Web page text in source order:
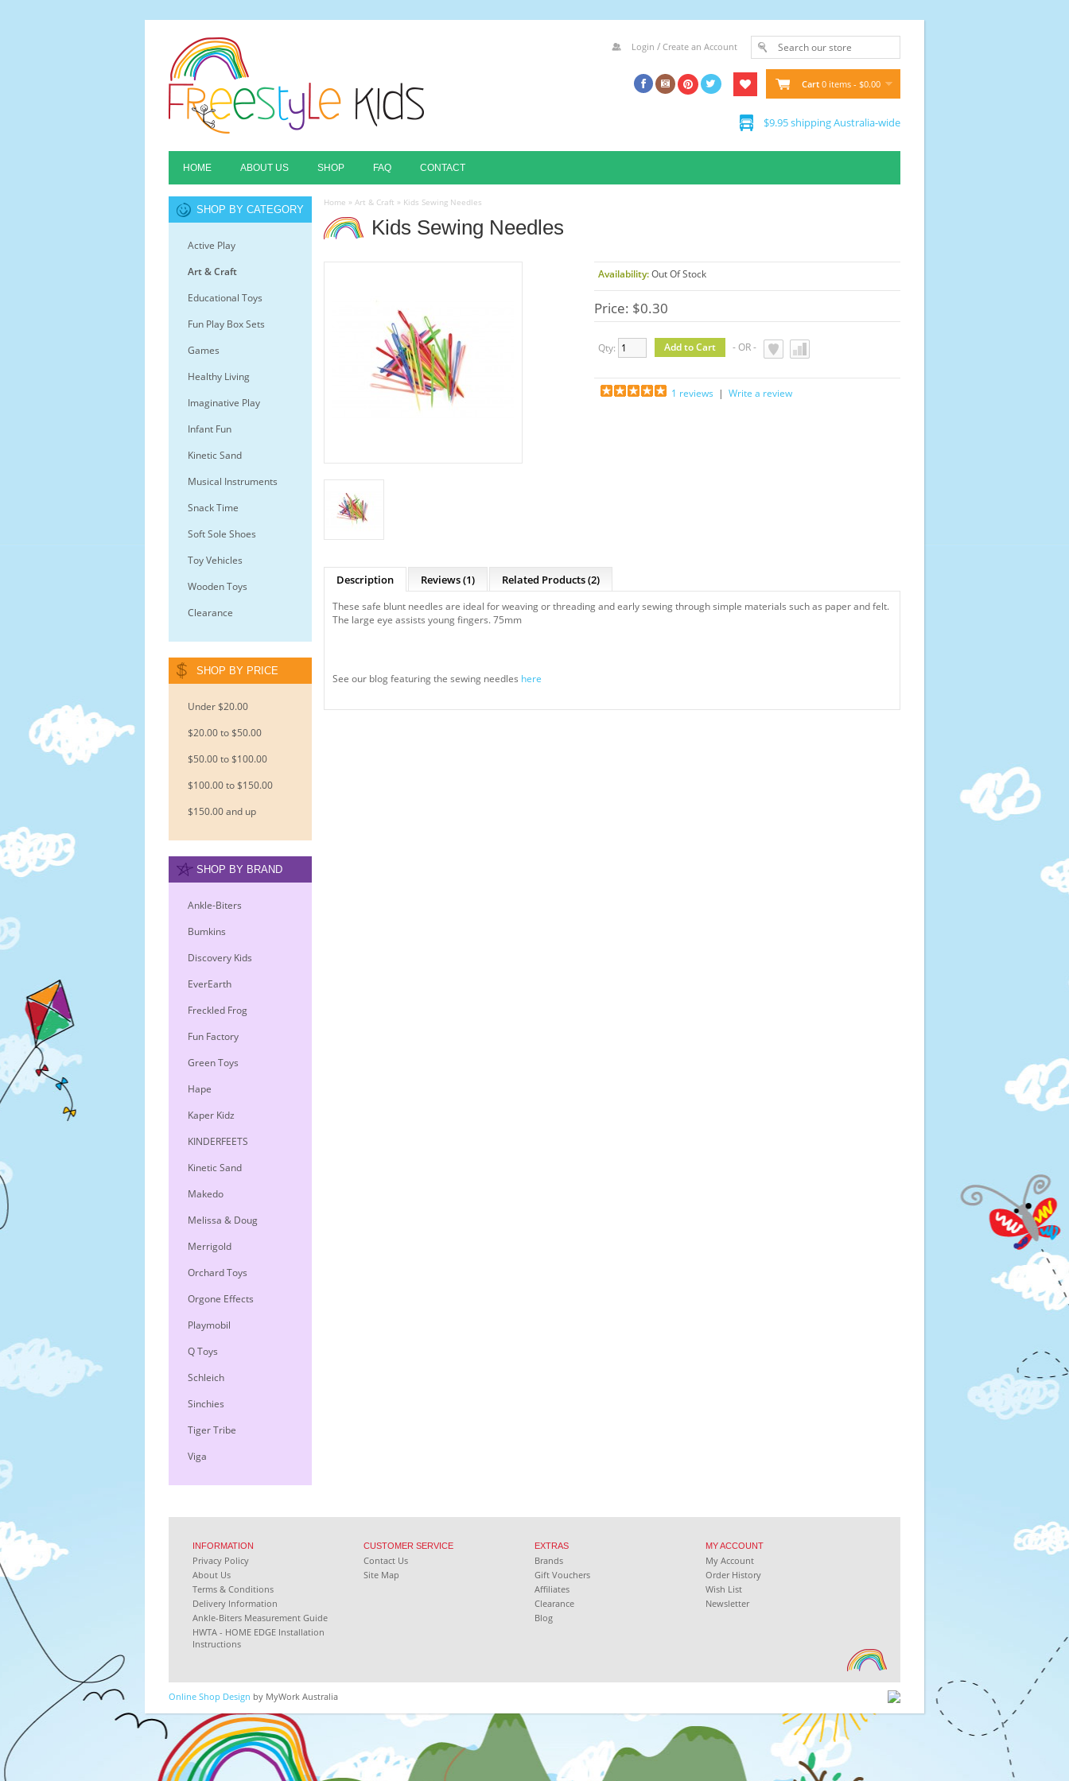
Cart 0 items - $0.00
Login / Create an Account
$9.95 shipping Australia-wide
HOME ABOUT US SHOP FAQ CONTACT
SHOP BY CATEGORY
Active Play
Art & Craft
Educational Toys
Fun Play Box Sets
Games
Healthy Living
Imaginative Play
Infant Fun
Kinetic Sand
Musical Instruments
Snack Time
Soft Sole Shoes
Toy Vehicles
Wooden Toys
Clearance
SHOP BY PRICE
Under $20.00
$20.00 to $50.00
$50.00 to $100.00
$100.00 to $150.00
$150.00 and up
SHOP BY BRAND
Ankle-Biters
Bumkins
Discovery Kids
EverEarth
Freckled Frog
Fun Factory
Green Toys
Hape
Kaper Kidz
KINDERFEETS
Kinetic Sand
Makedo
Melissa & Doug
Merrigold
Orchard Toys
Orgone Effects
Playmobil
Q Toys
Schleich
Sinchies
Tiger Tribe
Viga
Home » Art & Craft » Kids Sewing Needles
Kids Sewing Needles
Availability:Out Of Stock
Price: $0.30
Qty: - OR -
1 reviews | Write a review
Description Reviews (1) Related Products(2)
These safe blunt needles are ideal for weaving or threading and early sewing through simple materials such as paper and felt.
The large eye assists young fingers. 75mm
See our blog featuring the sewing needles here
INFORMATION
Privacy Policy
About Us
Terms & Conditions
Delivery Information
Ankle-Biters Measurement Guide
HWTA - HOME EDGE Installation
Instructions
CUSTOMER SERVICE
Contact Us
Site Map
EXTRAS
Brands
Gift Vouchers
Affiliates
Clearance
Blog
MYACCOUNT
My Account
Order History
Wish List
Newsletter
Online Shop Design by MyWork Australia